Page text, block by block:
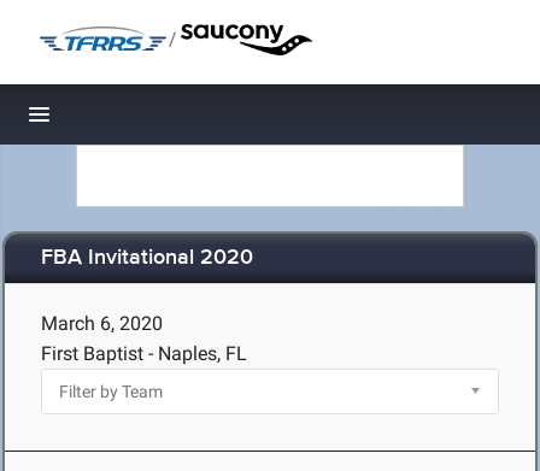
/
Toggle navigation
FBA Invitational 2020
March 6, 2020
First Baptist - Naples, FL